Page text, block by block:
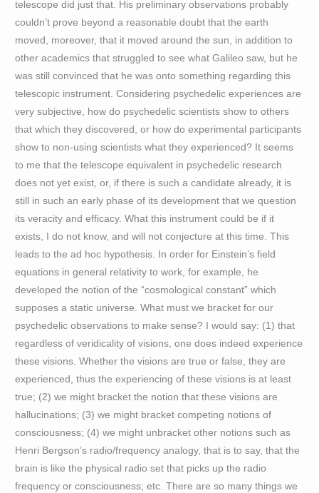
telescope did just that. His preliminary observations probably
couldn’t prove beyond a reasonable doubt that the earth
moved, moreover, that it moved around the sun, in addition to
other academics that struggled to see what Galileo saw, but he
was still convinced that he was onto something regarding this
telescopic instrument. Considering psychedelic experiences are
very subjective, how do psychedelic scientists show to others
that which they discovered, or how do experimental participants
show to non-using scientists what they experienced? It seems
to me that the telescope equivalent in psychedelic research
does not yet exist, or, if there is such a candidate already, it is
still in such an early phase of its development that we question
its veracity and efficacy. What this instrument could be if it
exists, I do not know, and will not conjecture at this time. This
leads to the ad hoc hypothesis. In order for Einstein’s field
equations in general relativity to work, for example, he
developed the notion of the “cosmological constant” which
supposes a static universe. What must we bracket for our
psychedelic observations to make sense? I would say: (1) that
regardless of veridicality of visions, one does indeed experience
these visions. Whether the visions are true or false, they are
experienced, thus the experiencing of these visions is at least
true; (2) we might bracket the notion that these visions are
hallucinations; (3) we might bracket competing notions of
consciousness; (4) we might unbracket other notions such as
Henri Bergson’s radio/frequency analogy, that is to say, that the
brain is like the physical radio set that picks up the radio
frequency or consciousness; etc. There are so many things we